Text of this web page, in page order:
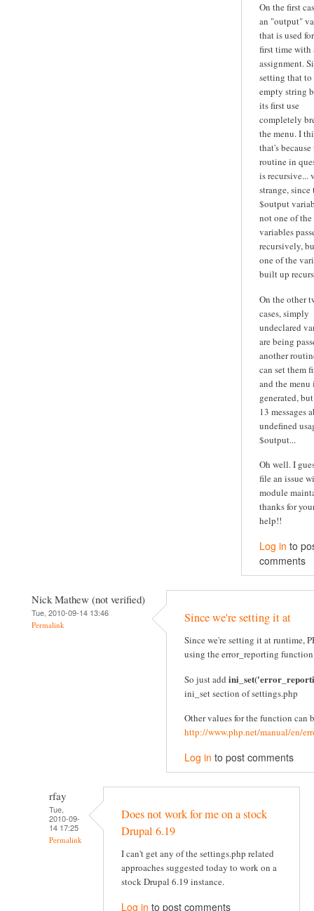
On the first
an "output"
that is used
first time with
assignment.
setting that to
empty string
its first use
completely
the menu. I
that's because
routine in
is recursive...
strange, since
$output
not one of the
variables
recursively,
one of the
built up
On the other
cases, simply
undeclared
are being
another
can set them
and the
generated,
13 messages
undefined
$output...
Oh well. I
file an issue
module
thanks for
help!!
Log in to
comments
Nick Mathew (not verified)
Tue, 2010-09-14 13:46
Permalink Since we're setting it at
Since we're setting it at runtime,
using the error_reporting
So just add
ini_set section of settings.php
Other values for the function can
http://www.php.net/manual/en/
Log in to post comments
rfay
Tue,
2010-09-
14 17:25
Permalink
Does not work for me on a stock
Drupal 6.19
I can't get any of the settings.php related
approaches suggested today to work on a
stock Drupal 6.19 instance.
Log in to post comments